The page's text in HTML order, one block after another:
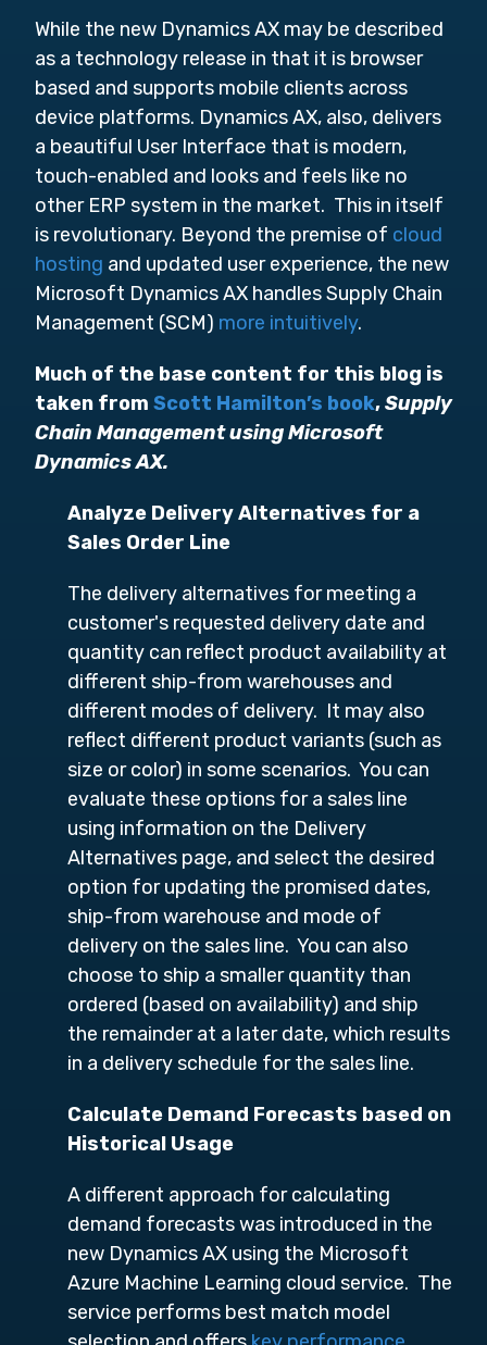
While the new Dynamics AX may be described
as a technology release in that it is browser
based and supports mobile clients across
device platforms. Dynamics AX, also, delivers
a beautiful User Interface that is modern,
touch-enabled and looks and feels like no
other ERP system in the market. This in itself
is revolutionary. Beyond the premise of cloud
hosting and updated user experience, the new
Microsoft Dynamics AX handles Supply Chain
Management (SCM) more intuitively.
Much of the base content for this blog is
taken from Scott Hamilton’s book,Supply
Chain Management using Microsoft
Dynamics AX.
Analyze Delivery Alternatives for a
Sales Order Line
The delivery alternatives for meeting a
customer's requested delivery date and
quantity can reflect product availability at
different ship-from warehouses and
different modes of delivery. It may also
reflect different product variants (such as
size or color) in some scenarios. You can
evaluate these options for a sales line
using information on the Delivery
Alternatives page, and select the desired
option for updating the promised dates,
ship-from warehouse and mode of
delivery on the sales line. You can also
choose to ship a smaller quantity than
ordered (based on availability) and ship
the remainder at a later date, which results
in a delivery schedule for the sales line.
Calculate Demand Forecasts based on
Historical Usage
A different approach for calculating
demand forecasts was introduced in the
new Dynamics AX using the Microsoft
Azure Machine Learning cloud service. The
service performs best match model